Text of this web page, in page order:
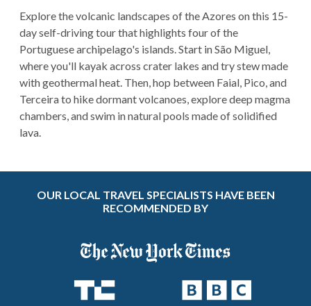
Explore the volcanic landscapes of the Azores on this 15-
day self-driving tour that highlights four of the
Portuguese archipelago's islands. Start in São Miguel,
where you'll kayak across crater lakes and try stew made
with geothermal heat. Then, hop between Faial, Pico, and
Terceira to hike dormant volcanoes, explore deep magma
chambers, and swim in natural pools made of solidified
lava.
OUR LOCAL TRAVEL SPECIALISTS HAVE BEEN
RECOMMENDED BY